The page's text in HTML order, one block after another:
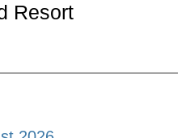
Resort